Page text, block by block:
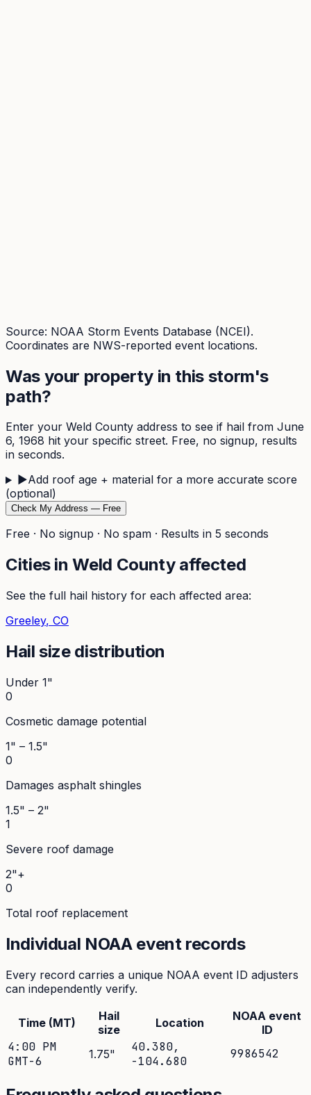
Source: NOAA Storm Events Database (NCEI).
Coordinates are NWS-reported event locations.
Was your property in this storm's
path?
Enter your Weld County address to see if hail from June
6, 1968 hit your specific street. Free, no signup, results
in seconds.
▶Add roof age + material for a more accurate score
(optional)
Check My Address — Free
Free · No signup · No spam · Results in 5 seconds
Cities inWeld County affected
See the full hail history for each affected area:
Greeley, CO
Hail size distribution
Under 1"
0
Cosmetic damage potential
1" – 1.5"
0
Damages asphalt shingles
1.5" – 2"
1
Severe roof damage
2"+
0
Total roof replacement
Individual NOAA event records
Every record carries a unique NOAA event ID adjusters
can independently verify.
Time (MT)
Hail
size
Location
NOAA event
ID
4:00 PM
GMT-6
1.75" 40.380,
-104.680
9986542